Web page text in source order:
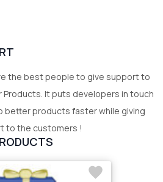
the best people to give support to
It puts developers in touch
better products faster while giving
to the customers !